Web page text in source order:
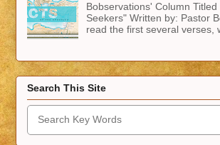
Bobservations' Column
Seekers" Written by: Pastor
read the first several verses,
Search This Site